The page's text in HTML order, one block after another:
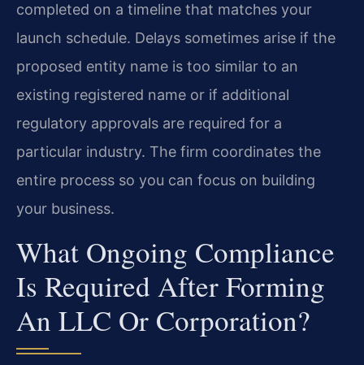
completed on a timeline that matches your
launch schedule. Delays sometimes arise if the
proposed entity name is too similar to an
existing registered name or if additional
regulatory approvals are required for a
particular industry. The firm coordinates the
entire process so you can focus on building
your business.
What Ongoing Compliance
Is Required After Forming
An LLC Or Corporation?